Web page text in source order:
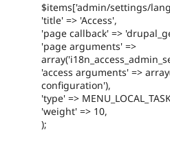
$items['admin/settings/
'title' => 'Access',
'page callback' =>
'page arguments' =>
'access arguments' =>
configuration'),
'type' =>
'weight' => 10,
);